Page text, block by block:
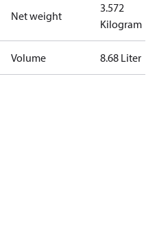
Net weight
3.572
Kilogram
Volume 8.68 Liter